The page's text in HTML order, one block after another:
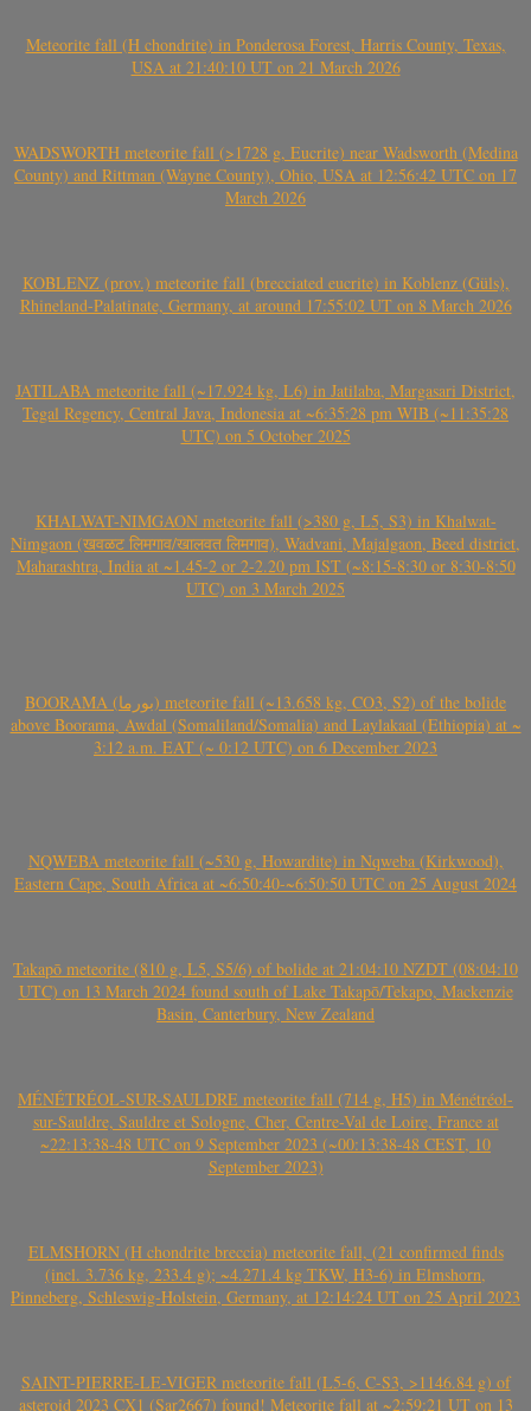
Meteorite fall (H chondrite) in Ponderosa Forest, Harris County, Texas,
USA at 21:40:10 UT on 21 March 2026
WADSWORTH meteorite fall (>1728 g, Eucrite) near Wadsworth (Medina
County) and Rittman (Wayne County), Ohio, USA at 12:56:42 UTC on 17
March 2026
KOBLENZ (prov.) meteorite fall (brecciated eucrite) in Koblenz (Güls),
Rhineland-Palatinate, Germany, at around 17:55:02 UT on 8 March 2026
JATILABA meteorite fall (~17.924 kg, L6) in Jatilaba, Margasari District,
Tegal Regency, Central Java, Indonesia at ~6:35:28 pm WIB (~11:35:28
UTC) on 5 October 2025
KHALWAT-NIMGAON meteorite fall (>380 g, L5, S3) in Khalwat-
Nimgaon (खवळट लिमगाव/खालवत लिमगाव), Wadvani, Majalgaon, Beed district,
Maharashtra, India at ~1.45-2 or 2-2.20 pm IST (~8:15-8:30 or 8:30-8:50
UTC) on 3 March 2025
BOORAMA (بورما) meteorite fall (~13.658 kg, CO3, S2) of the bolide
above Boorama, Awdal (Somaliland/Somalia) and Laylakaal (Ethiopia) at ~
3:12 a.m. EAT (~ 0:12 UTC) on 6 December 2023
NQWEBA meteorite fall (~530 g, Howardite) in Nqweba (Kirkwood),
Eastern Cape, South Africa at ~6:50:40-~6:50:50 UTC on 25 August 2024
Takapō meteorite (810 g, L5, S5/6) of bolide at 21:04:10 NZDT (08:04:10
UTC) on 13 March 2024 found south of Lake Takapō/Tekapo, Mackenzie
Basin, Canterbury, New Zealand
MÉNÉTRÉOL-SUR-SAULDRE meteorite fall (714 g, H5) in Ménétréol-
sur-Sauldre, Sauldre et Sologne, Cher, Centre-Val de Loire, France at
~22:13:38-48 UTC on 9 September 2023 (~00:13:38-48 CEST, 10
September 2023)
ELMSHORN (H chondrite breccia) meteorite fall, (21 confirmed finds
(incl. 3.736 kg, 233.4 g); ~4.271.4 kg TKW, H3-6) in Elmshorn,
Pinneberg, Schleswig-Holstein, Germany, at 12:14:24 UT on 25 April 2023
SAINT-PIERRE-LE-VIGER meteorite fall (L5-6, C-S3, >1146.84 g) of
asteroid 2023 CX1 (Sar2667) found! Meteorite fall at ~2:59:21 UT on 13